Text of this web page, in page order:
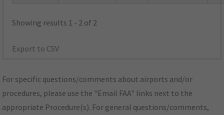
Showing results 1 - 2 of 2
Export to CSV
For specific questions/comments about airports and/or
procedures, please use the "Email FAA" links next to the
appropriate Procedure(s). For general questions/comments,